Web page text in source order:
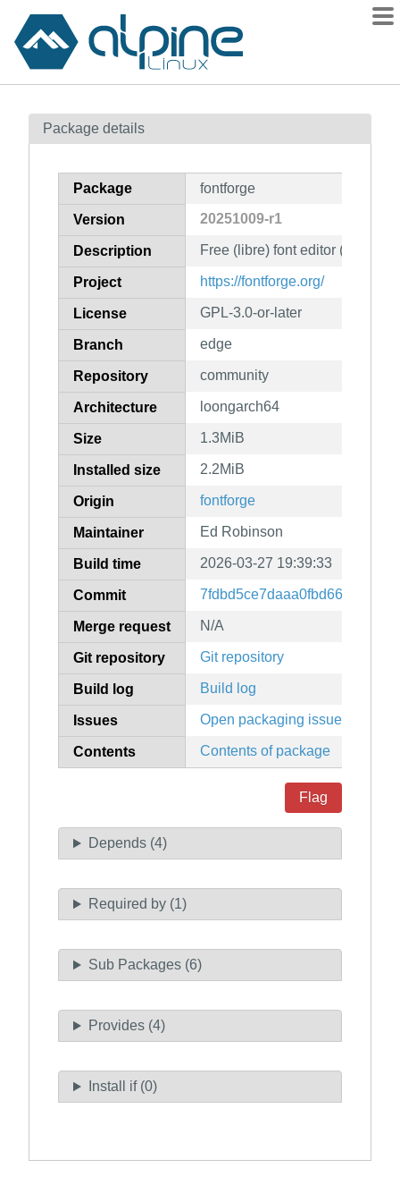
Contents
How to flag
Package details
Package fontforge
Version 20251009-r1
Description Free (libre) font editor (CLI
Project https://fontforge.org/
License GPL-3.0-or-later
Branch edge
Repository community
Architecture loongarch64
Size 1.3MiB
Installed size 2.2MiB
Origin fontforge
Maintainer Ed Robinson
Build time 2026-03-27 19:39:33
Commit
Merge request N/A
Git repository Git repository
Build log Build log
Issues Open packaging issues
Contents Contents of package
Flag
Depends (4)
Required by (1)
Sub Packages (6)
Provides (4)
Install if (0)